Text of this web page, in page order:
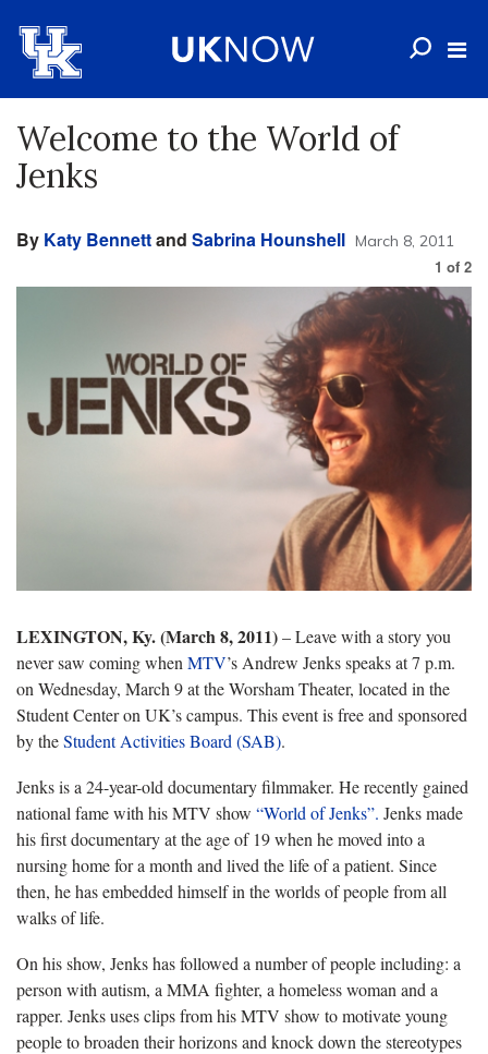
Welcome to the World of
Jenks
By Katy Bennettand Sabrina Hounshell March 8, 2011
1 of 2
LEXINGTON, Ky. (March 8, 2011)– Leave with a story you
never saw coming when MTV’s Andrew Jenks speaks at 7 p.m.
on Wednesday, March 9 at the Worsham Theater, located in the
Student Center on UK’s campus. This event is free and sponsored
by theStudent Activities Board (SAB).
Jenks is a 24-year-old documentary filmmaker. He recently gained
national fame with his MTV show “World of Jenks”. Jenks made
his first documentary at the age of 19 when he moved into a
nursing home for a month and lived the life of a patient. Since
then, he has embedded himself in the worlds of people from all
walks of life.
On his show, Jenks has followed a number of people including: a
person with autism, a MMA fighter, a homeless woman and a
rapper. Jenks uses clips from his MTV show to motivate young
people to broaden their horizons and knock down the stereotypes